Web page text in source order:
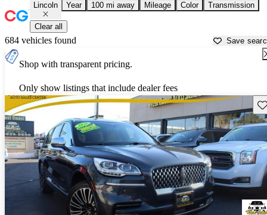
Lincoln Year 100 mi away Mileage Color Transmission
Clear all
684 vehicles found Save
Shop with transparent pricing.
Only show listings that include dealer fees